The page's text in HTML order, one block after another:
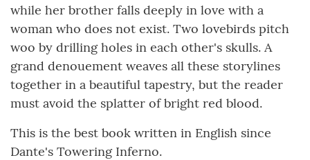
while her brother falls deeply in love with a
woman who does not exist. Two lovebirds pitch
woo by drilling holes in each other's skulls. A
grand denouement weaves all these storylines
together in a beautiful tapestry, but the reader
must avoid the splatter of bright red blood.
This is the best book written in English since
Dante's Towering Inferno.